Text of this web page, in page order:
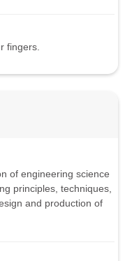
fingers.
of engineering science
principles, techniques,
and production of